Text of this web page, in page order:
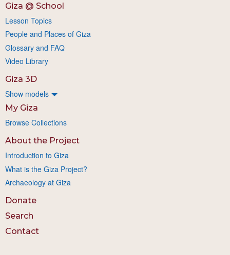
Giza @ School
Lesson Topics
People and Places of Giza
Glossary and FAQ
Video Library
Giza 3D
Show models
My Giza
Browse Collections
About the Project
Introduction to Giza
What is the Giza Project?
Archaeology at Giza
Donate
Search
Contact